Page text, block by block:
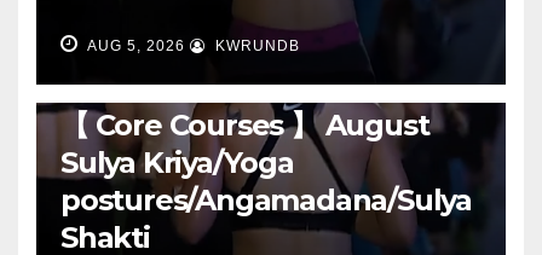
AUG 5, 2026 KWRUNDB
【 Core Courses 】 August
Sulya Kriya/Yoga
postures/Angamadana/Sulya
Shakti